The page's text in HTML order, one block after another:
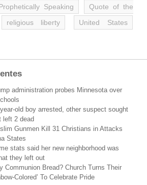
Speaking
Quote of the
religious liberty
United States
administration probes Minnesota over
old boy arrested, other suspect sought
left 2 dead
Gunmen Kill 31 Christians in Attacks
States
stats said her new neighborhood was
they left out
Communion Bread? Church Turns Their
Colored’ To Celebrate Pride